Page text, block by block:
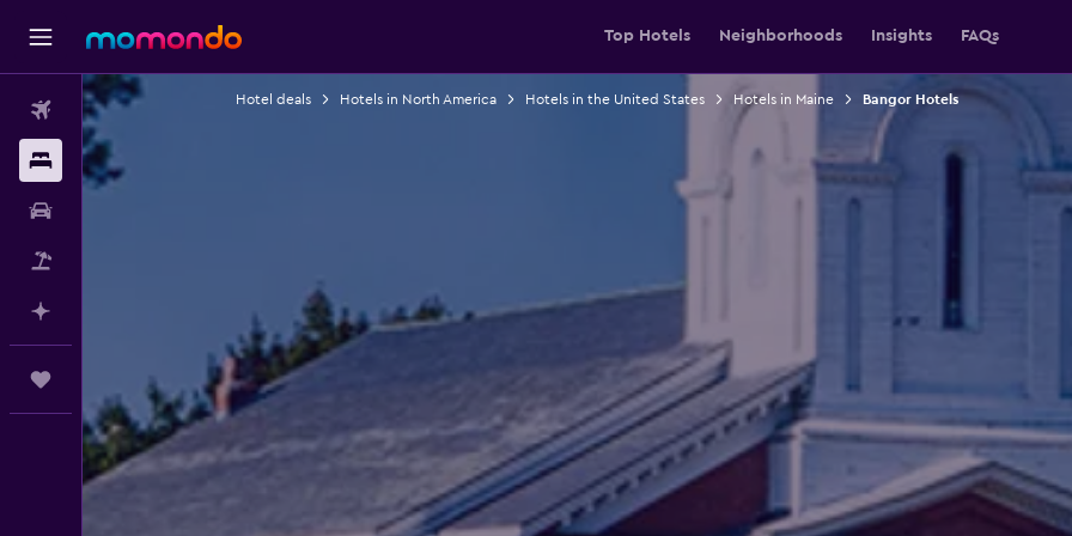
Top Hotels Neighborhoods Insights FAQs
Flights
Stays
Hotel deals Hotels in North America Hotels in the United States Hotels in Maine Bangor Hotels